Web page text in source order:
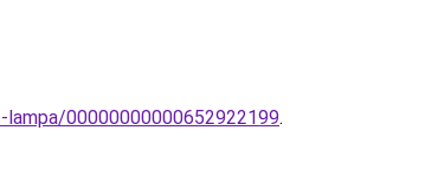
00000000000652922199.